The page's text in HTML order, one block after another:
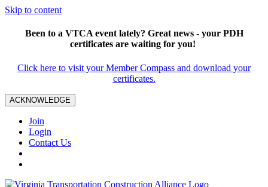
Skip to content
Been to a VTCA event lately? Great news - your PDH
certificates are waiting for you!
Click here to visit your Member Compass and download your
certificates.
ACKNOWLEDGE
Join
Login
Contact Us